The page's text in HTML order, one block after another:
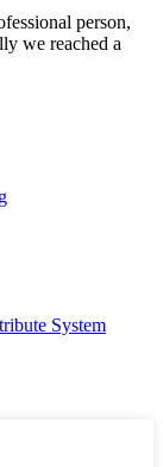
person,
we reached a
System